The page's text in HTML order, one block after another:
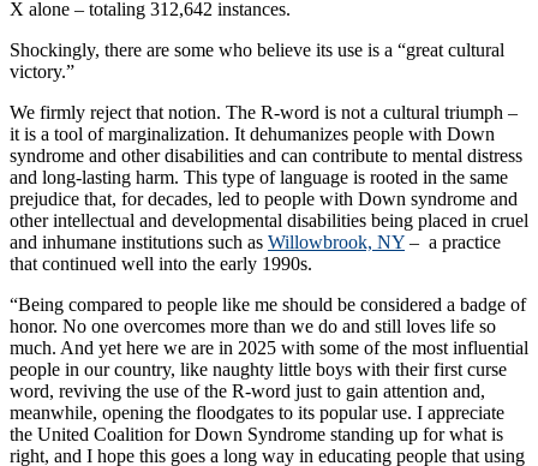
X alone – totaling 312,642 instances.
Shockingly, there are some who believe its use is a “great cultural
victory.”
We firmly reject that notion. The R-word is not a cultural triumph –
it is a tool of marginalization. It dehumanizes people with Down
syndrome and other disabilities and can contribute to mental distress
and long-lasting harm. This type of language is rooted in the same
prejudice that, for decades, led to people with Down syndrome and
other intellectual and developmental disabilities being placed in cruel
and inhumane institutions such as Willowbrook, NY – a practice
that continued well into the early 1990s.
“Being compared to people like me should be considered a badge of
honor. No one overcomes more than we do and still loves life so
much. And yet here we are in 2025 with some of the most influential
people in our country, like naughty little boys with their first curse
word, reviving the use of the R-word just to gain attention and,
meanwhile, opening the floodgates to its popular use. I appreciate
the United Coalition for Down Syndrome standing up for what is
right, and I hope this goes a long way in educating people that using